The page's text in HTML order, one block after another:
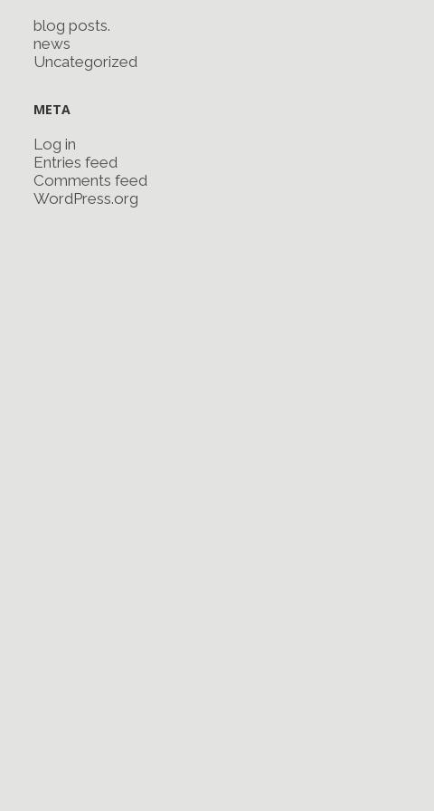
blog posts.
news
Uncategorized
META
Log in
Entries feed
Comments feed
WordPress.org